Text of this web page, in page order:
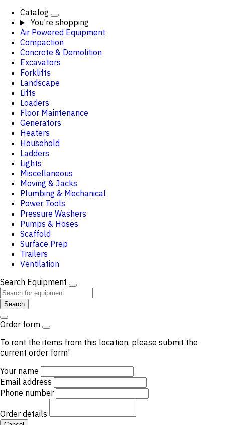
Catalog
You're shopping
Air Powered Equipment
Compaction
Concrete & Demolition
Excavators
Forklifts
Landscape
Lifts
Loaders
Floor Maintenance
Generators
Heaters
Household
Ladders
Lights
Miscellaneous
Moving & Jacks
Plumbing & Mechanical
Power Tools
Pressure Washers
Pumps & Hoses
Scaffold
Surface Prep
Trailers
Ventilation
Search Equipment
Search
Order form
To rent the items from this location, please submit the
current order form!
Your name
Email address
Phone number
Order details